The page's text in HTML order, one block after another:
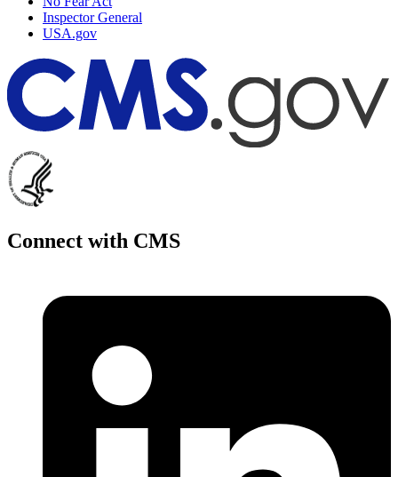
Inspector General
USA.gov
Connect with CMS